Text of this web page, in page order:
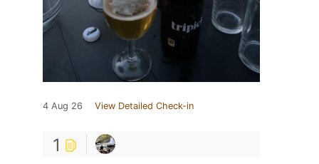
4 Aug 26 View Detailed Check-in
1